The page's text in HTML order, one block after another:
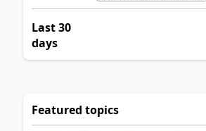
Last 30
days
Featured topics